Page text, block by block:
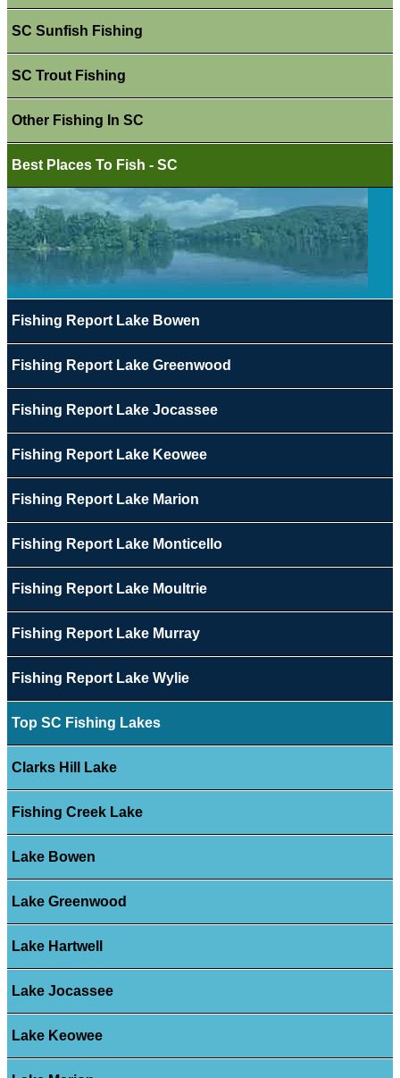
SC Sunfish Fishing
SC Trout Fishing
Other Fishing In SC
Best Places To Fish - SC
Fishing Report Lake Bowen
Fishing Report Lake Greenwood
Fishing Report Lake Jocassee
Fishing Report Lake Keowee
Fishing Report Lake Marion
Fishing Report Lake Monticello
Fishing Report Lake Moultrie
Fishing Report Lake Murray
Fishing Report Lake Wylie
Top SC Fishing Lakes
Clarks Hill Lake
Fishing Creek Lake
Lake Bowen
Lake Greenwood
Lake Hartwell
Lake Jocassee
Lake Keowee